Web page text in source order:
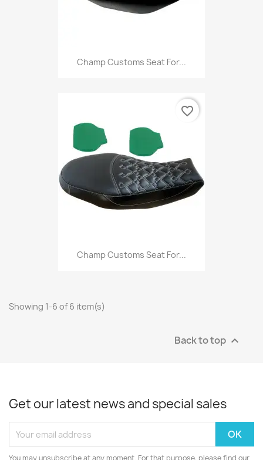
Champ Customs Seat For...
Champ Customs Seat For...
favorite_border
Showing 1-6 of 6 item(s)
Back to top 
Get our latest news and special sales